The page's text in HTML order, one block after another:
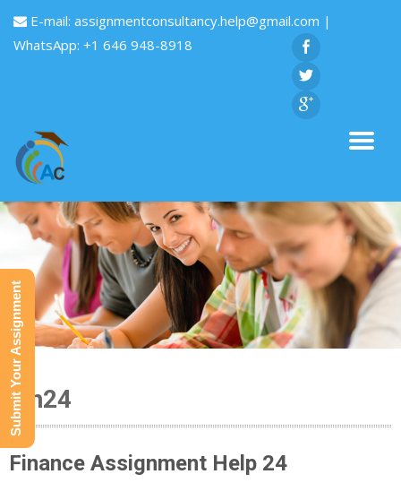
E-mail: assignmentconsultancy.help@gmail.com |
WhatsApp: +1 646 948-8918
Fin24
Finance Assignment Help 24
Submit Your Assignment